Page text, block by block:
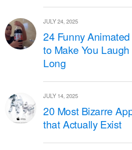
JULY 24, 2025
24 Funny
to Make You
Long
JULY 14, 2025
20 Most Bizarre
that Actually Exist